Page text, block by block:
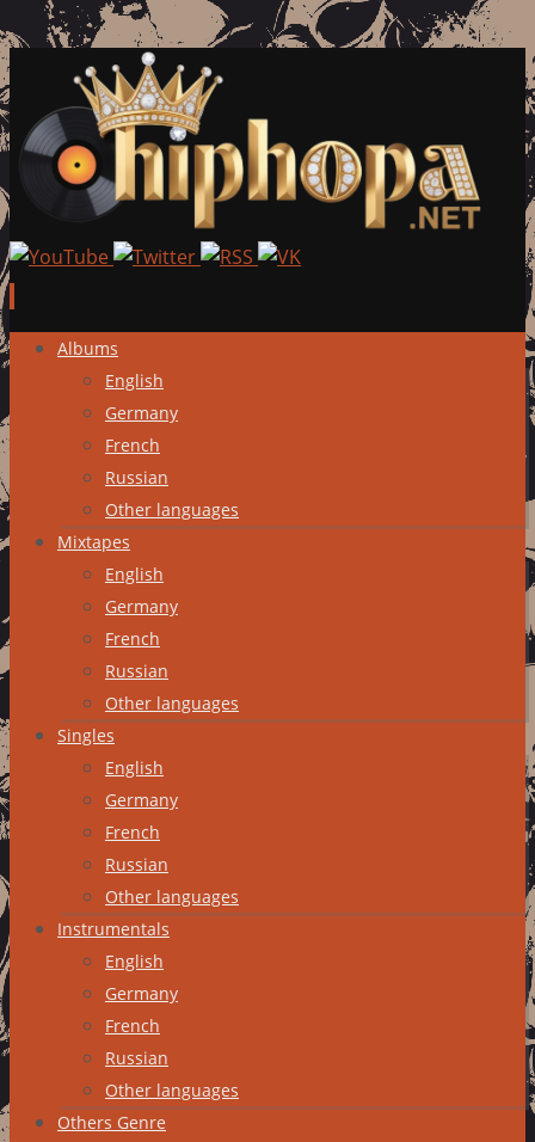
Skip
content
Albums
English
Germany
French
Russian
Other languages
Mixtapes
English
Germany
French
Russian
Other languages
Singles
English
Germany
French
Russian
Other languages
Instrumentals
English
Germany
French
Russian
Other languages
Others Genre